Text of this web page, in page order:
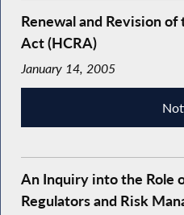
Renewal and Revision
Act (HCRA)
January 14, 2005
An Inquiry into the Role
Regulators and Risk